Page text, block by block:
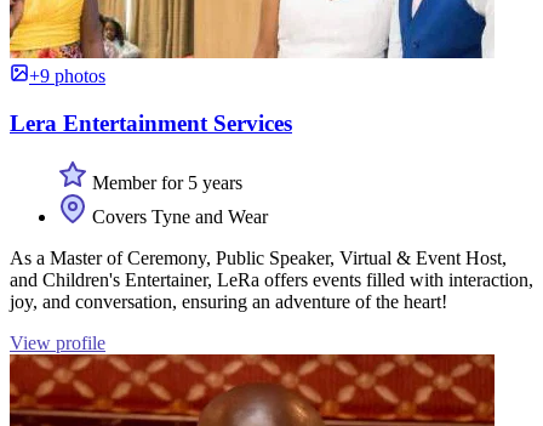
+9 photos
Lera Entertainment Services
Member for 5 years
Covers Tyne and Wear
As a Master of Ceremony, Public Speaker, Virtual & Event Host,
and Children's Entertainer, LeRa offers events filled with interaction,
joy, and conversation, ensuring an adventure of the heart!
View profile